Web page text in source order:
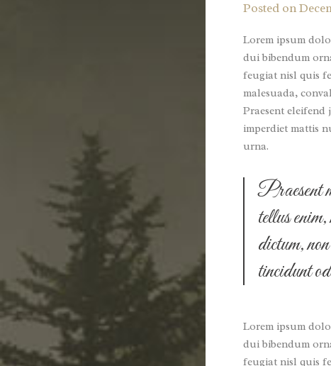
Posted on
Lorem ipsum
dui bibendum
feugiat nisl quis
malesuada,
Praesent eleifend
imperdiet mattis
urna.
Praesent
tellus
dictum,
tincidunt
Lorem ipsum
dui bibendum
feugiat nisl quis